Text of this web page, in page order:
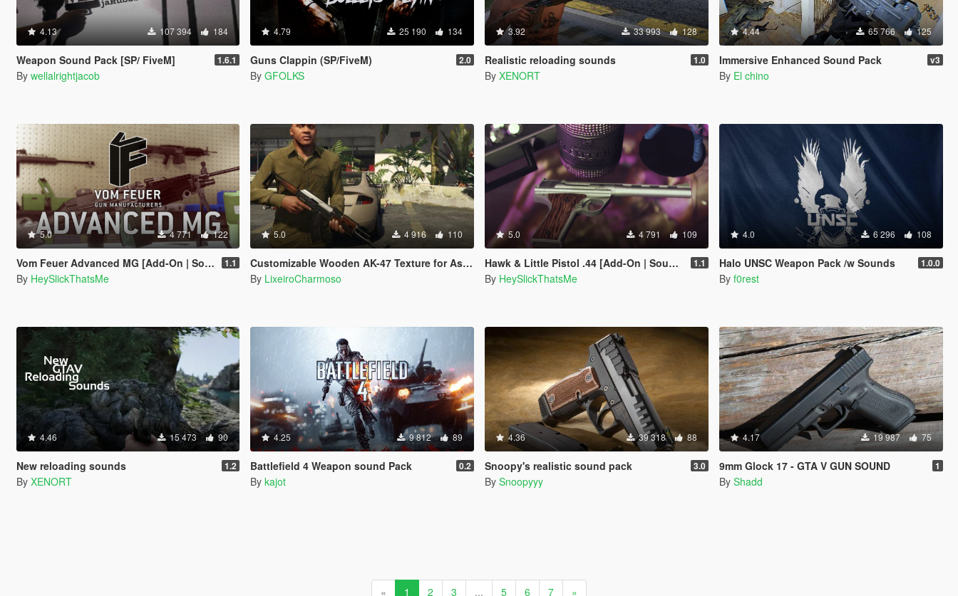
4.13 107 394 184
Weapon Sound Pack [SP/ FiveM] 1.6.1
By wellalrightjacob
4.79 25 190 134
Guns Clappin (SP/FiveM) 2.0
By GFOLKS
3.92 33 993 128
Realistic reloading sounds 1.0
By XENORT
4.44 65 766 125
Immersive Enhanced Sound Pack v3
By El chino
5.0 4 771 122
Vom Feuer Advanced MG [Add-On | Sound | Animated | Tints | Lore-Friendly] 1.1
By HeySlickThatsMe
5.0 4 916 110
Customizable Wooden AK-47 Texture for Assault Rifle w/ sounds
By LixeiroCharmoso
5.0 4 791 109
Hawk & Little Pistol .44 [Add-On | Sound | Animated | Tints | Lore-Friendly] 1.1
By HeySlickThatsMe
4.0 6 296 108
Halo UNSC Weapon Pack /w Sounds 1.0.0
By f0rest
4.46 15 473 90
New reloading sounds 1.2
By XENORT
4.25 9 812 89
Battlefield 4 Weapon sound Pack 0.2
By kajot
4.36 39 318 88
Snoopy's realistic sound pack 3.0
By Snoopyyy
4.17 19 987 75
9mm Glock 17 - GTA V GUN SOUND 1
By Shadd
« 1 2 3 ... 5 6 7 »